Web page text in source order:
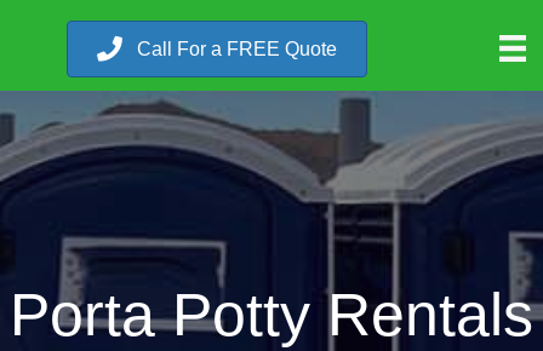
Call For a FREE Quote
Porta Potty Rentals